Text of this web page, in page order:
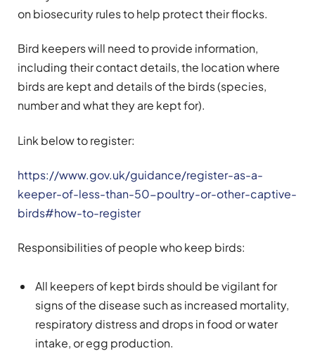
on biosecurity rules to help protect their flocks.
Bird keepers will need to provide information,
including their contact details, the location where
birds are kept and details of the birds (species,
number and what they are kept for).
Link below to register:
https://www.gov.uk/guidance/register-as-a-
keeper-of-less-than-50-poultry-or-other-captive-
birds#how-to-register
Responsibilities of people who keep birds:
All keepers of kept birds should be vigilant for
signs of the disease such as increased mortality,
respiratory distress and drops in food or water
intake, or egg production.